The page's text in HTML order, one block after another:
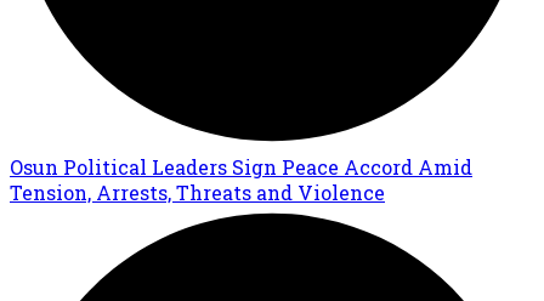
Osun Political Leaders Sign Peace Accord Amid
Tension, Arrests, Threats and Violence